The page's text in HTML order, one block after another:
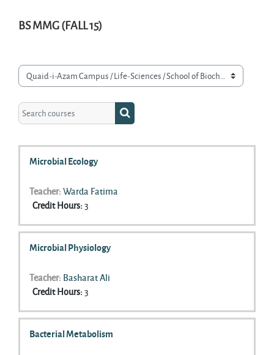
BS MMG (FALL 15)
Course categories
Search courses
Search courses
Microbial Ecology
Teacher: Warda Fatima
Credit Hours:3
Microbial Physiology
Teacher: Basharat Ali
Credit Hours:3
Bacterial Metabolism